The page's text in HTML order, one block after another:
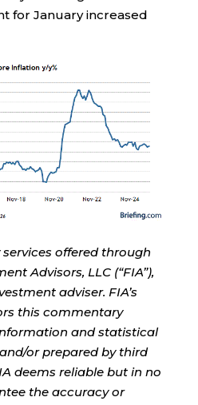
for January increased
offered through
Advisors, LLC (“FIA”),
adviser. FIA’s
this commentary
and statistical
or prepared by third
deems reliable but in no
the accuracy or